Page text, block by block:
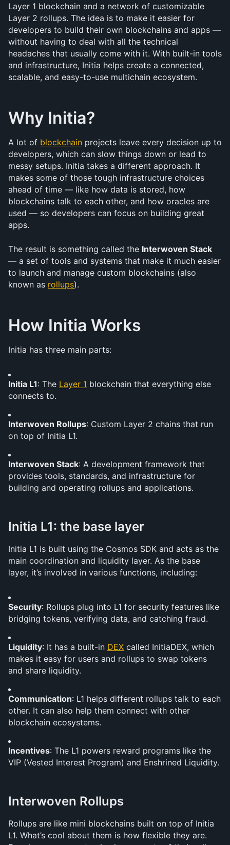
Layer 1 blockchain and a network of customizable
Layer 2 rollups. The idea is to make it easier for
developers to build their own blockchains and apps —
without having to deal with all the technical
headaches that usually come with it. With built-in tools
and infrastructure, Initia helps create a connected,
scalable, and easy-to-use multichain ecosystem.
Why Initia?
A lot of blockchain projects leave every decision up to
developers, which can slow things down or lead to
messy setups. Initia takes a different approach. It
makes some of those tough infrastructure choices
ahead of time — like how data is stored, how
blockchains talk to each other, and how oracles are
used — so developers can focus on building great
apps.
The result is something called the Interwoven Stack
— a set of tools and systems that make it much easier
to launch and manage custom blockchains (also
known as rollups).
How Initia Works
Initia has three main parts:
Initia L1: The Layer 1 blockchain that everything else
connects to.
Interwoven Rollups: Custom Layer 2 chains that run
on top of Initia L1.
Interwoven Stack: A development framework that
provides tools, standards, and infrastructure for
building and operating rollups and applications.
Initia L1: the base layer
Initia L1 is built using the Cosmos SDK and acts as the
main coordination and liquidity layer. As the base
layer, it’s involved in various functions, including:
Security: Rollups plug into L1 for security features like
bridging tokens, verifying data, and catching fraud.
Liquidity: It has a built-in DEX called InitiaDEX, which
makes it easy for users and rollups to swap tokens
and share liquidity.
Communication: L1 helps different rollups talk to each
other. It can also help them connect with other
blockchain ecosystems.
Incentives: The L1 powers reward programs like the
VIP (Vested Interest Program) and Enshrined Liquidity.
Interwoven Rollups
Rollups are like mini blockchains built on top of Initia
L1. What’s cool about them is how flexible they are.